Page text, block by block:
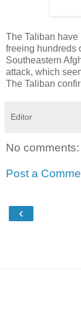
The Taliban have
freeing hundreds
Southeastern
attack, which
The Taliban
Editor
No comments:
Post a
‹